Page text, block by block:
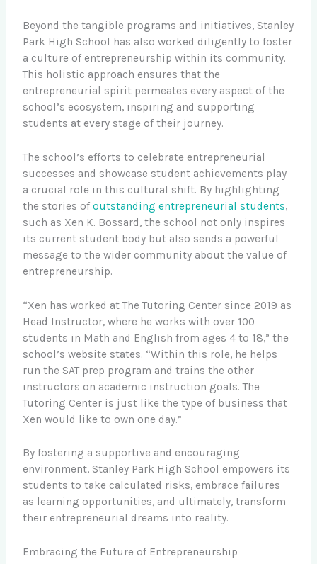
Beyond the tangible programs and initiatives, Stanley
Park High School has also worked diligently to foster
a culture of entrepreneurship within its community.
This holistic approach ensures that the
entrepreneurial spirit permeates every aspect of the
school’s ecosystem, inspiring and supporting
students at every stage of their journey.
The school’s efforts to celebrate entrepreneurial
successes and showcase student achievements play
a crucial role in this cultural shift. By highlighting
the stories ofoutstanding entrepreneurial students,
such as Xen K. Bossard, the school not only inspires
its current student body but also sends a powerful
message to the wider community about the value of
entrepreneurship.
“Xen has worked at The Tutoring Center since 2019 as
Head Instructor, where he works with over 100
students in Math and English from ages 4 to 18,” the
school’s website states. “Within this role, he helps
run the SAT prep program and trains the other
instructors on academic instruction goals. The
Tutoring Center is just like the type of business that
Xen would like to own one day.”
By fostering a supportive and encouraging
environment, Stanley Park High School empowers its
students to take calculated risks, embrace failures
as learning opportunities, and ultimately, transform
their entrepreneurial dreams into reality.
Embracing the Future of Entrepreneurship